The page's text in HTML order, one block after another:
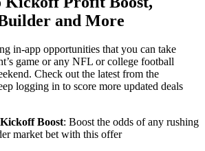
and More
in-app opportunities that you can take
game or any NFL or college football
Check out the latest from the
logging in to score more updated deals
Boost: Boost the odds of any rushing
market bet with this offer